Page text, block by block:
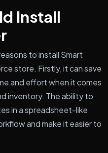
Install
to install Smart
store. Firstly, it can save
and effort when it comes
inventory. The ability to
in a spreadsheet-like
and make it easier to